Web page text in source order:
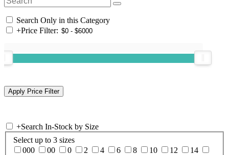
Search Only in this Category
+Price Filter:
+Search In-Stock by Size
Select up to 3 sizes
000
00 0 2 4 6 8 10 12
14